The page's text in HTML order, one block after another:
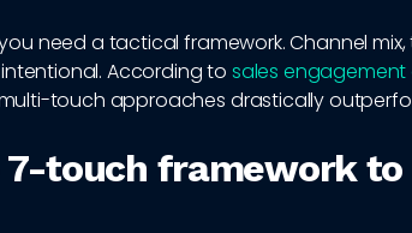
need a tactical framework. Channel
According to sales
touch approaches drastically
touch framework to